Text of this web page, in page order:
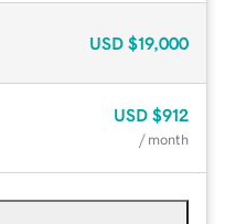
USD $19,000
USD $912
/ month